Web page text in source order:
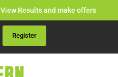
View Results and make offers
Register